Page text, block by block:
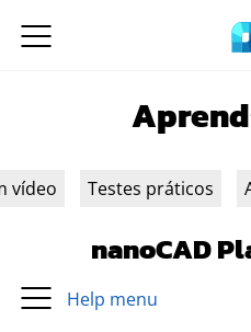
vídeo Testes práticos
nanoCAD
Help menu